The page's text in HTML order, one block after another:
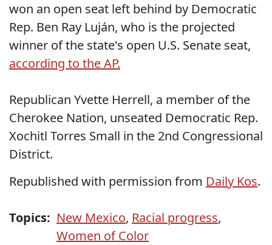
won an open seat left behind by Democratic
Rep. Ben Ray Luján, who is the projected
winner of the state's open U.S. Senate seat,
according to the AP.
Republican Yvette Herrell, a member of the
Cherokee Nation, unseated Democratic Rep.
Xochitl Torres Small in the 2nd Congressional
District.
Republished with permission from Daily Kos.
Topics: New Mexico, Racial progress,
Women of Color